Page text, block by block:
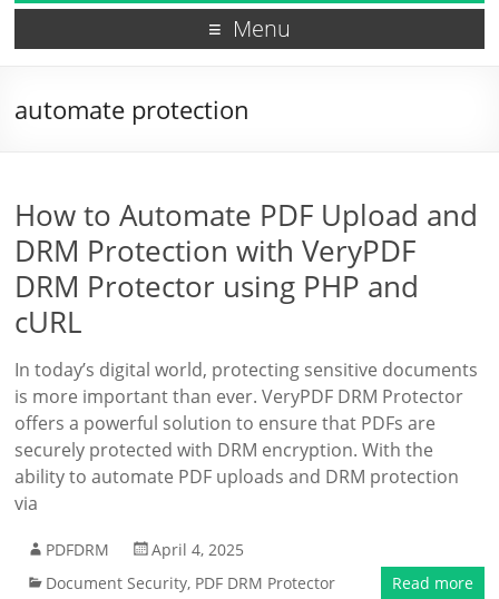
Menu
automate protection
How to Automate PDF Upload and
DRM Protection with VeryPDF
DRM Protector using PHP and
cURL
In today’s digital world, protecting sensitive documents
is more important than ever. VeryPDF DRM Protector
offers a powerful solution to ensure that PDFs are
securely protected with DRM encryption. With the
ability to automate PDF uploads and DRM protection
via
PDFDRM
April 4, 2025
Document Security, PDF DRM Protector Read more